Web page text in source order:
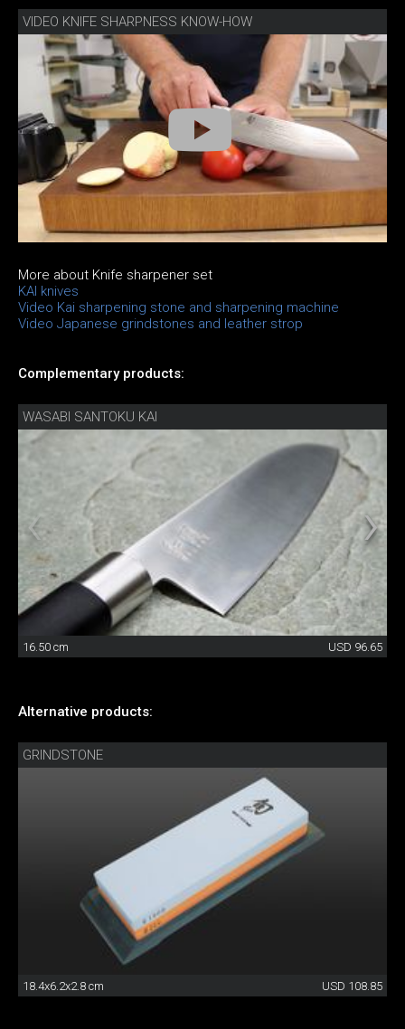
VIDEO KNIFE SHARPNESS KNOW-HOW
More about Knife sharpener set
KAI knives
Video Kai sharpening stone and sharpening machine
Video Japanese grindstones and leather strop
Complementary products:
WASABI SANTOKU KAI
16.50 cm USD 96.65
Alternative products:
GRINDSTONE
18.4x6.2x2.8 cm USD 108.85